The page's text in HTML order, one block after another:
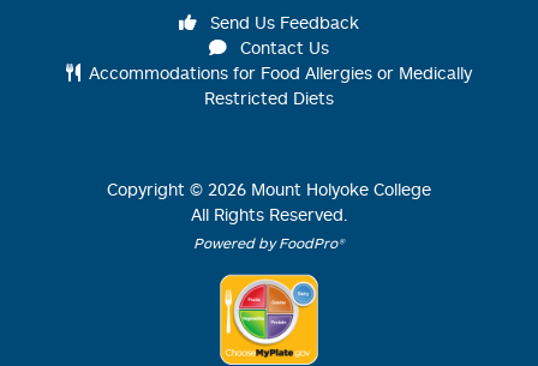
Send Us Feedback
Contact Us
Accommodations for Food Allergies or Medically
Restricted Diets
Copyright © 2026 Mount Holyoke College
All Rights Reserved.
Powered by FoodPro®